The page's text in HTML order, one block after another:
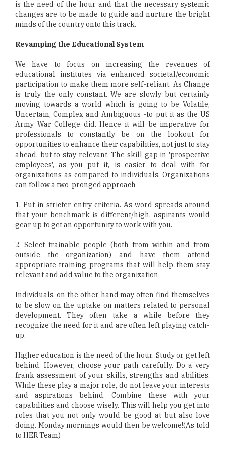
is the need of the hour and that the necessary systemic
changes are to be made to guide and nurture the bright
minds of the country onto this track.
Revamping the Educational System
We have to focus on increasing the revenues of
educational institutes via enhanced societal/economic
participation to make them more self-reliant. As Change
is truly the only constant. We are slowly but certainly
moving towards a world which is going to be Volatile,
Uncertain, Complex and Ambiguous -to put it as the US
Army War College did. Hence it will be imperative for
professionals to constantly be on the lookout for
opportunities to enhance their capabilities, not just to stay
ahead, but to stay relevant. The skill gap in 'prospective
employees', as you put it, is easier to deal with for
organizations as compared to individuals. Organizations
can follow a two-pronged approach
1. Put in stricter entry criteria. As word spreads around
that your benchmark is different/high, aspirants would
gear up to get an opportunity to work with you.
2. Select trainable people (both from within and from
outside the organization) and have them attend
appropriate training programs that will help them stay
relevant and add value to the organization.
Individuals, on the other hand may often find themselves
to be slow on the uptake on matters related to personal
development. They often take a while before they
recognize the need for it and are often left playing catch-
up.
Higher education is the need of the hour. Study or get left
behind. However, choose your path carefully. Do a very
frank assessment of your skills, strengths and abilities.
While these play a major role, do not leave your interests
and aspirations behind. Combine these with your
capabilities and choose wisely. This will help you get into
roles that you not only would be good at but also love
doing. Monday mornings would then be welcome!(As told
to HER Team)